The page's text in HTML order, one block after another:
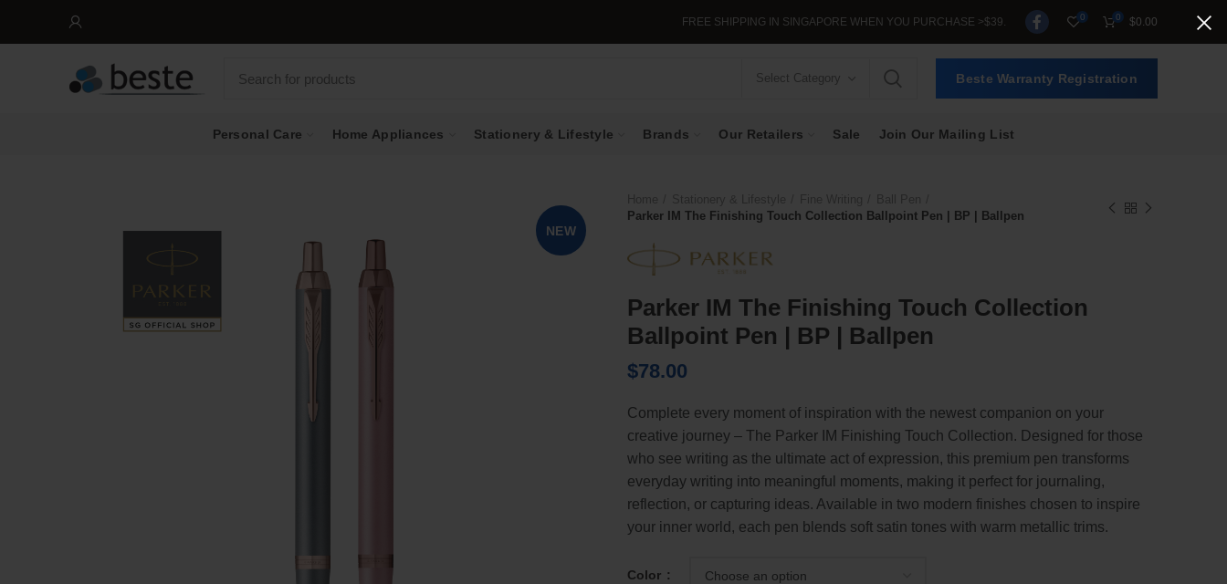
FREE SHIPPING IN SINGAPORE WHEN YOU PURCHASE >$39. 0 0 $0.00
Select Category Beste Warranty Registration
Personal Care Home Appliances Stationery & Lifestyle Brands Our Retailers Sale Join Our Mailing List
NEW
Parker IM The Finishing Touch Collection Ballpoint Pen | BP | Ballpen
Parker IM The Finishing Touch Collection
Ballpoint Pen | BP | Ballpen
$78.00
Complete every moment of inspiration with the newest companion on your
creative journey – The Parker IM Finishing Touch Collection. Designed for those
who see writing as the ultimate act of expression, this premium pen transforms
everyday writing into meaningful moments, making it perfect for journaling,
reflection, or capturing ideas. Available in two modern finishes chosen to inspire
your inner world, each pen blends soft satin tones with warm metallic trims.
Color